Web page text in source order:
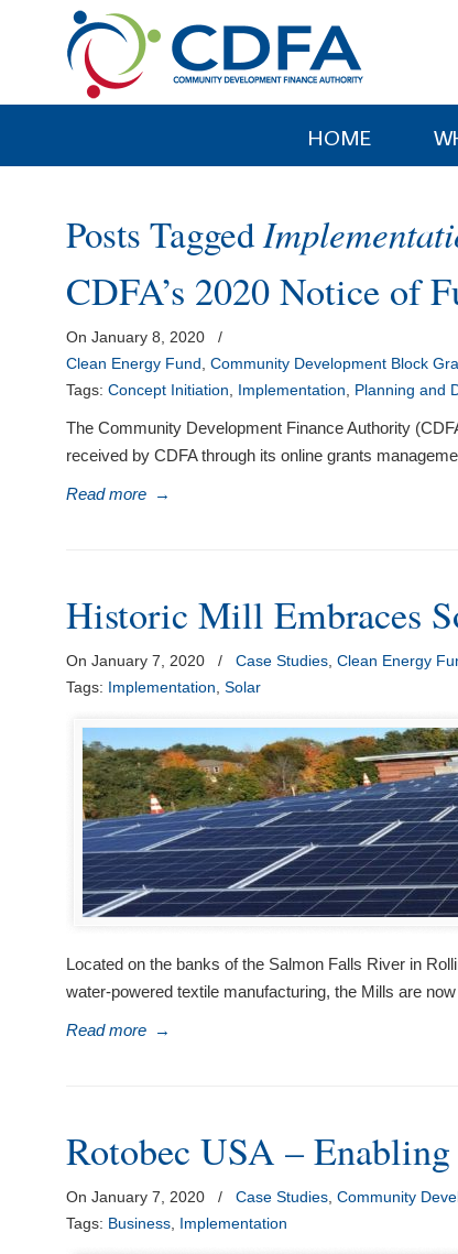
accessibility
HOME
Posts Tagged
CDFA’s 2020 Notice of
On January 8, 2020
/
Clean Energy Fund ,Community Development Block
Tags:Concept Initiation Implementation Planning and
The Community Development Finance Authority
received by CDFA through its online grants
Read more →
Historic Mill Embraces
On January 7, 2020 / Case Studies ,Clean Energy
Tags: Implementation ,Solar
Located on the banks of the Salmon Falls River in
water-powered textile manufacturing, the Mills are
Read more →
Rotobec USA –
On January 7, 2020 / Case Studies ,Community
Tags: Business Implementation